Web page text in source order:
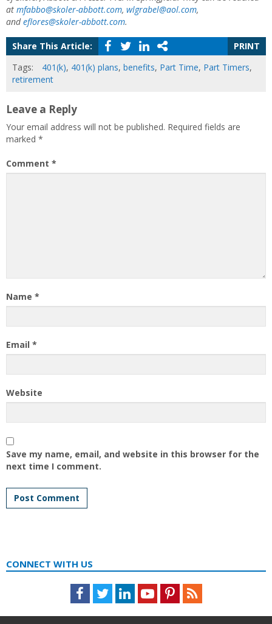
at mfabbo@skoler-abbott.com, wlgrabel@aol.com,
andeflores@skoler-abbott.com.
Share This Article:
PRINT
Tags:
401(k), 401(k) plans, benefits, Part Time, Part Timers,
retirement
Leave a Reply
Your email address will not be published. Required fields are
marked *
Comment *
Name *
Email *
Website
Save my name, email, and website in this browser for the
next time I comment.
CONNECT WITH US
Facebook
TwitterLinkedInYoutubePinterestFeed